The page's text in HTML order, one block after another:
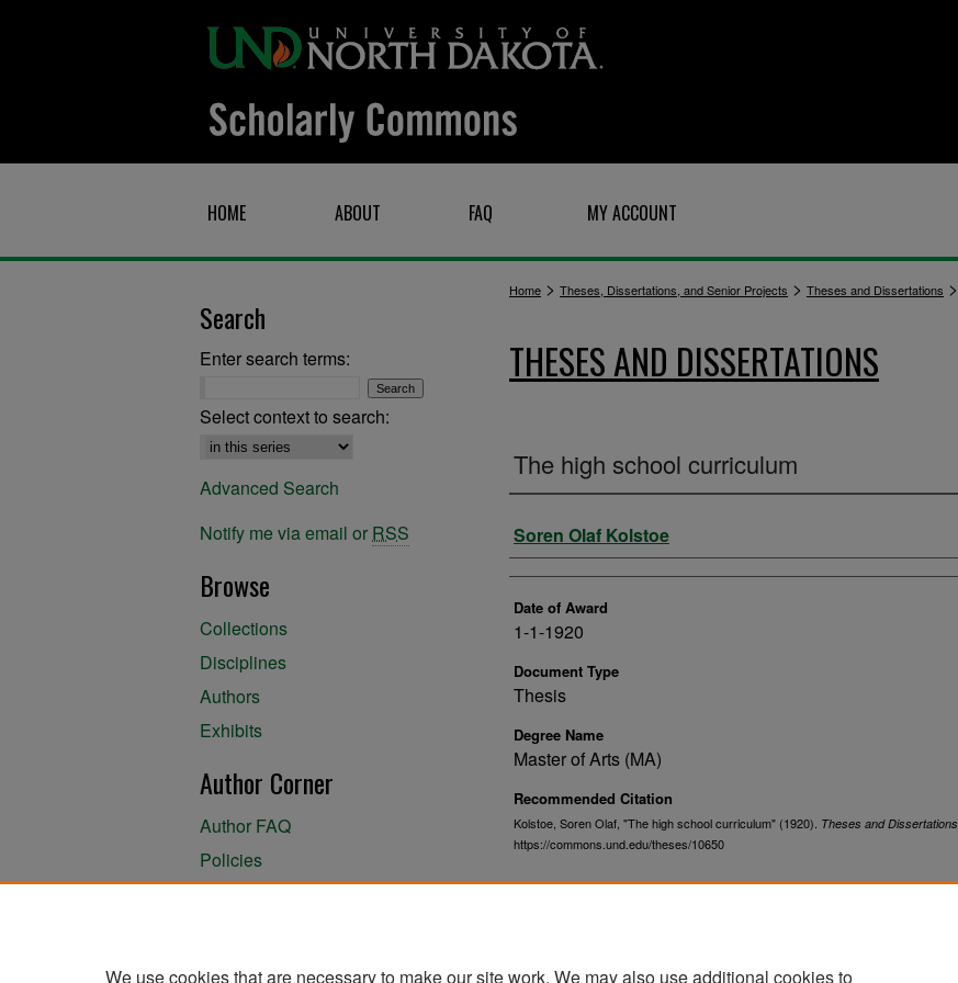
HOME ABOUT FAQ MY ACCOUNT
Home > Theses, Dissertations, and Senior Projects > Theses and Dissertations >
THESES AND DISSERTATIONS
The high school curriculum
Author
Soren Olaf Kolstoe
Date of Award
1-1-1920
Document Type
Thesis
Degree Name
Master of Arts (MA)
Recommended Citation
Kolstoe, Soren Olaf, "The high school curriculum" (1920). Theses and Dissertations
https://commons.und.edu/theses/10650
Search
Enter search terms:
Select context to search:
Advanced Search
Notify me via email or RSS
Browse
Collections
Disciplines
Authors
Exhibits
Author Corner
Author FAQ
Policies
We use cookies that are necessary to make our site work. We may also use additional cookies to